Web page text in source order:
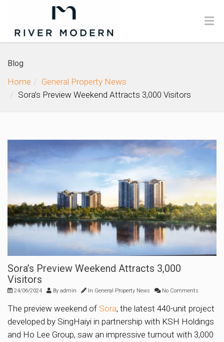
Blog
Home
General Property News
Sora’s Preview Weekend Attracts 3,000 Visitors
Sora’s Preview Weekend Attracts 3,000
Visitors
24/06/2024 By admin In General Property News No Comments
The preview weekend of Sora, the latest 440-unit project
developed by SingHaiyi in partnership with KSH Holdings
and Ho Lee Group, saw an impressive turnout with 3,000